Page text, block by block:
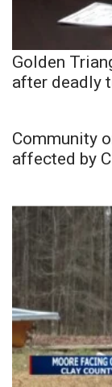
Golden
after deadly
Community
affected by